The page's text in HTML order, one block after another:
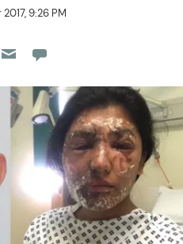
9:26 PM
Flipboard
Pocket